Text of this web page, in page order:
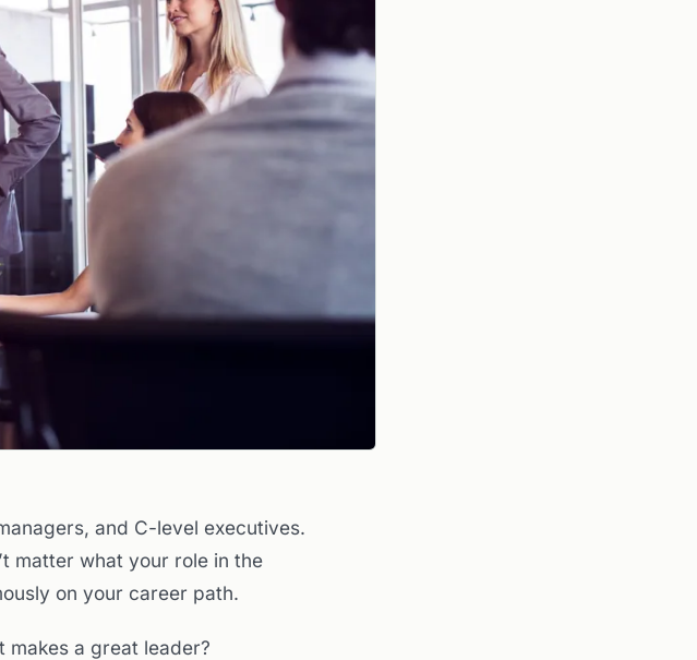
and C-level executives.
matter what your role in the
on your career path.
makes a great leader?